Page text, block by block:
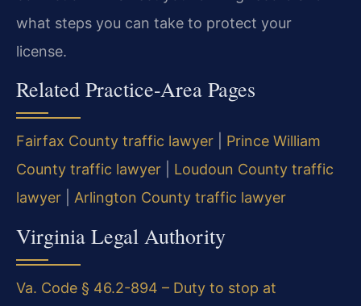
what steps you can take to protect your
license.
Related Practice-Area Pages
Fairfax County traffic lawyer
Prince William
County traffic lawyer
Loudoun County traffic
lawyer
Arlington County traffic lawyer
Virginia Legal Authority
Va. Code § 46.2-894 – Duty to stop at